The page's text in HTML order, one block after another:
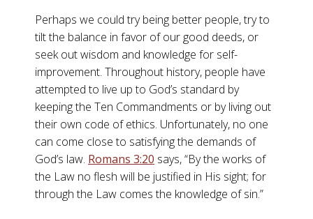
Perhaps we could try being better people, try to
tilt the balance in favor of our good deeds, or
seek out wisdom and knowledge for self-
improvement. Throughout history, people have
attempted to live up to God’s standard by
keeping the Ten Commandments or by living out
their own code of ethics. Unfortunately, no one
can come close to satisfying the demands of
God’s law. Romans 3:20 says, “By the works of
the Law no flesh will be justified in His sight; for
through the Law comes the knowledge of sin.”